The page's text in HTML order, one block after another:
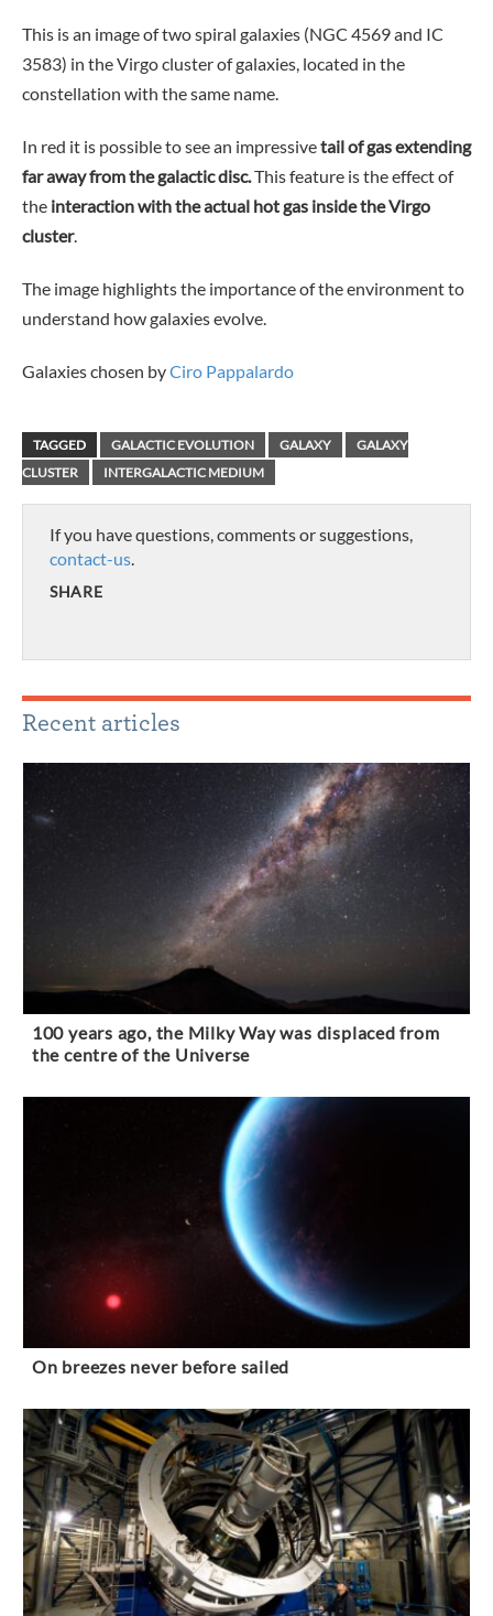
This is an image of two spiral galaxies (NGC 4569 and IC
3583) in the Virgo cluster of galaxies, located in the
constellation with the same name.
In red it is possible to see an impressivetail of gas extending
far away from the galactic disc.This feature is the effect of
the interaction with the actual hot gas inside the Virgo
cluster.
The image highlights the importance of the environment to
understand how galaxies evolve.
Galaxies chosen byCiro Pappalardo
TAGGED GALACTIC EVOLUTION GALAXY
GALAXY
CLUSTER
INTERGALACTIC MEDIUM
If you have questions, comments or suggestions,
contact-us
SHARE
Recent articles
100 years ago, the Milky Way was displaced from
the centre of the Universe
On breezes never before sailed